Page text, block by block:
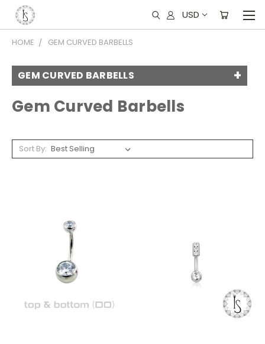
USD
HOME GEM CURVED BARBELLS
GEM CURVED BARBELLS
Gem Curved Barbells
Sort By: